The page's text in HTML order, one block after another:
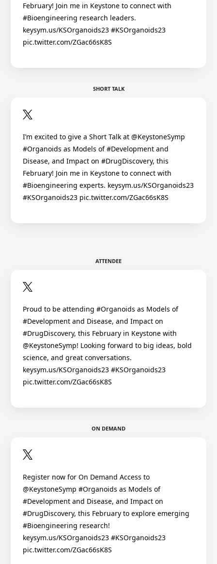
February! Join me in Keystone to connect with
#Bioengineering research leaders.
keysym.us/KSOrganoids23 #KSOrganoids23
pic.twitter.com/ZGac66sK8S
SHORT TALK
I’m excited to give a Short Talk at @KeystoneSymp
#Organoids as Models of #Development and
Disease, and Impact on #DrugDiscovery, this
February! Join me in Keystone to connect with
#Bioengineering experts. keysym.us/KSOrganoids23
#KSOrganoids23 pic.twitter.com/ZGac66sK8S
ATTENDEE
Proud to be attending #Organoids as Models of
#Development and Disease, and Impact on
#DrugDiscovery, this February in Keystone with
@KeystoneSymp! Looking forward to big ideas, bold
science, and great conversations.
keysym.us/KSOrganoids23 #KSOrganoids23
pic.twitter.com/ZGac66sK8S
ON DEMAND
Register now for On Demand Access to
@KeystoneSymp #Organoids as Models of
#Development and Disease, and Impact on
#DrugDiscovery, this February to explore emerging
#Bioengineering research!
keysym.us/KSOrganoids23 #KSOrganoids23
pic.twitter.com/ZGac66sK8S